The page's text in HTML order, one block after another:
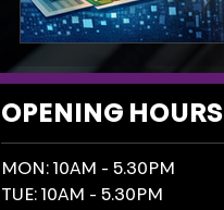
OPENING HOURS
MON: 10AM - 5.30PM
TUE: 10AM - 5.30PM